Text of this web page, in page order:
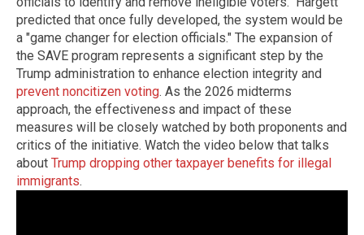
predicted that once fully developed, the system would be
a "game changer for election officials." The expansion of
the SAVE program represents a significant step by the
Trump administration to enhance election integrity and
prevent noncitizen voting. As the 2026 midterms
approach, the effectiveness and impact of these
measures will be closely watched by both proponents and
critics of the initiative. Watch the video below that talks
about Trump dropping other taxpayer benefits for illegal
immigrants.